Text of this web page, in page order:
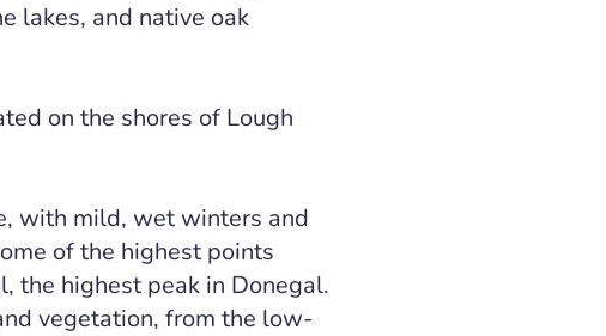
lakes, and native oak
on the shores of Lough
with mild, wet winters and
of the highest points
the highest peak in Donegal.
vegetation, from the low-